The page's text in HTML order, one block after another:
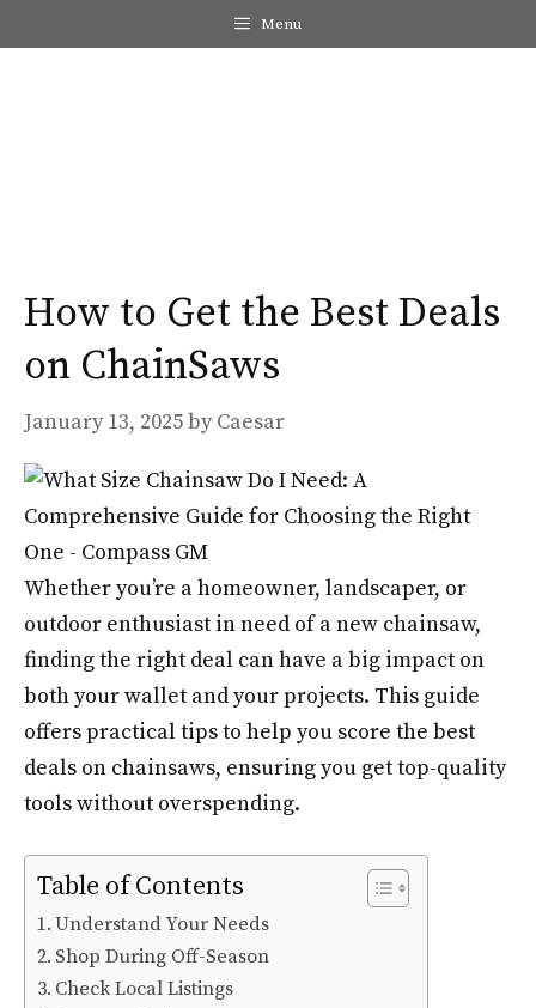
to
Menu
How to Get the Best Deals
on ChainSaws
January 13, 2025by Caesar
Whether you’re a homeowner, landscaper, or
outdoor enthusiast in need of a new chainsaw,
finding the right deal can have a big impact on
both your wallet and your projects. This guide
offers practical tips to help you score the best
deals on chainsaws, ensuring you get top-quality
tools without overspending.
Table of Contents
Understand Your Needs
Shop During Off-Season
Check Local Listings